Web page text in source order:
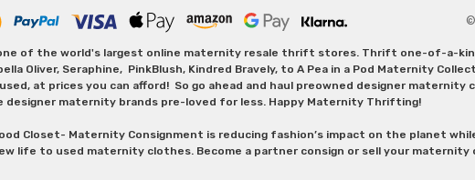
of the world's largest online maternity resale thrift stores. Thrift one-of-a-
Oliver, Seraphine, PinkBlush, Kindred Bravely, to A Pea in a Pod Maternity
at prices you can afford! So go ahead and haul preowned designer
maternity brands pre-loved for less. Happy Maternity Thrifting!
Closet- Maternity Consignment is reducing fashion’s impact on the planet
life to used maternity clothes. Become a partner consign or sell your maternity